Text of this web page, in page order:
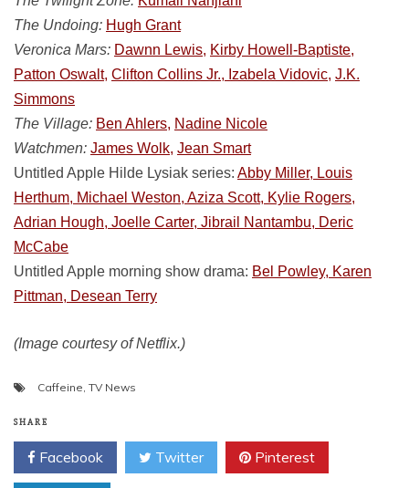
The Undoing: Hugh Grant
Veronica Mars: Dawnn Lewis, Kirby Howell-Baptiste,
Patton Oswalt, Clifton Collins Jr., Izabela Vidovic, J.K.
Simmons
The Village: Ben Ahlers, Nadine Nicole
Watchmen: James Wolk, Jean Smart
Untitled Apple Hilde Lysiak series: Abby Miller, Louis
Herthum, Michael Weston, Aziza Scott, Kylie Rogers,
Adrian Hough, Joelle Carter, Jibrail Nantambu, Deric
McCabe
Untitled Apple morning show drama: Bel Powley, Karen
Pittman, Desean Terry
(Image courtesy of Netflix.)
Caffeine, TV News
SHARE
Facebook Twitter Pinterest